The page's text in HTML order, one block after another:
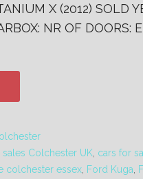
X (2012) SOLD
NR OF DOORS:
sales Colchester UK cars for
colchester essex Ford Kuga